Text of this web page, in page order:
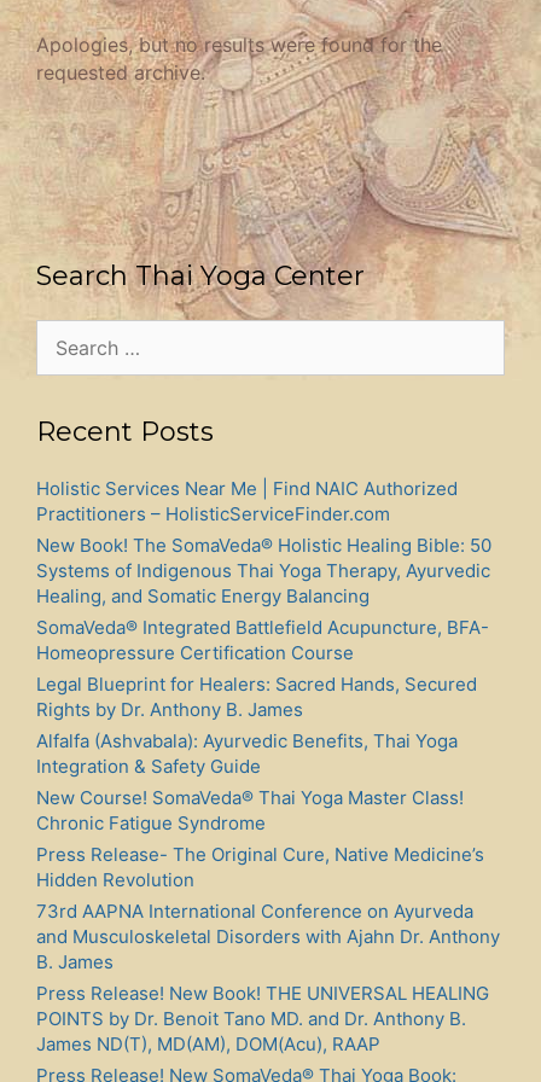
Apologies, but no results were found for the
requested archive.
Search Thai Yoga Center
for:
Recent Posts
Holistic Services Near Me | Find NAIC Authorized
Practitioners – HolisticServiceFinder.com
New Book! The SomaVeda® Holistic Healing Bible: 50
Systems of Indigenous Thai Yoga Therapy, Ayurvedic
Healing, and Somatic Energy Balancing
SomaVeda® Integrated Battlefield Acupuncture, BFA-
Homeopressure Certification Course
Legal Blueprint for Healers: Sacred Hands, Secured
Rights by Dr. Anthony B. James
Alfalfa (Ashvabala): Ayurvedic Benefits, Thai Yoga
Integration & Safety Guide
New Course! SomaVeda® Thai Yoga Master Class!
Chronic Fatigue Syndrome
Press Release- The Original Cure, Native Medicine’s
Hidden Revolution
73rd AAPNA International Conference on Ayurveda
and Musculoskeletal Disorders with Ajahn Dr. Anthony
B. James
Press Release! New Book! THE UNIVERSAL HEALING
POINTS by Dr. Benoit Tano MD. and Dr. Anthony B.
James ND(T), MD(AM), DOM(Acu), RAAP
Press Release! New SomaVeda® Thai Yoga Book: